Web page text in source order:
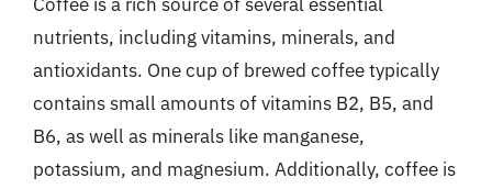
nutrients, including vitamins, minerals, and
antioxidants. One cup of brewed coffee typically
contains small amounts of vitamins B2, B5, and
B6, as well as minerals like manganese,
potassium, and magnesium. Additionally, coffee is